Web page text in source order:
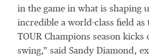
in the game in what is shaping
incredible a world-class field as
TOUR Champions season
swing,” said Sandy Diamond,